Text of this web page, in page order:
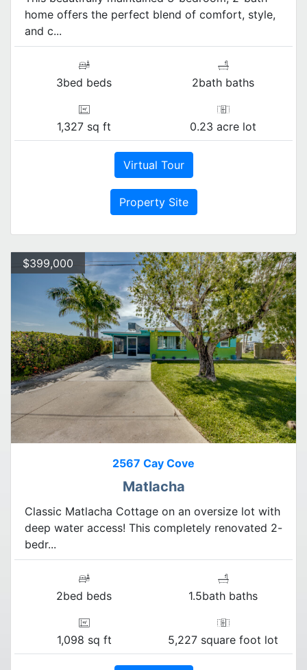
home offers the perfect blend of comfort, style,
and c...
3bed beds 2bath baths
1,327 sq ft 0.23 acre lot
Virtual Tour
Property Site
$399,000
2567 Cay Cove
Matlacha
Classic Matlacha Cottage on an oversize lot with
deep water access! This completely renovated 2-
bedr...
2bed beds 1.5bath baths
1,098 sq ft 5,227 square foot lot